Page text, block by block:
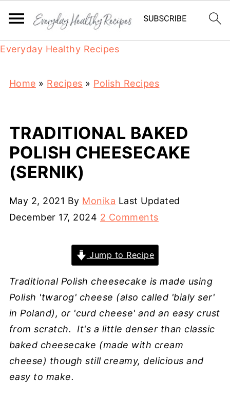
Everyday Healthy Recipes
Home » Recipes » Polish Recipes
TRADITIONAL BAKED
POLISH CHEESECAKE
(SERNIK)
May 2, 2021 By Monika Last Updated
December 17, 2024 2 Comments
Jump to Recipe
Traditional Polish cheesecake is made using
Polish 'twarog' cheese (also called 'bialy ser'
in Poland), or 'curd cheese' and an easy crust
from scratch. It's a little denser than classic
baked cheesecake (made with cream
cheese) though still creamy, delicious and
easy to make.